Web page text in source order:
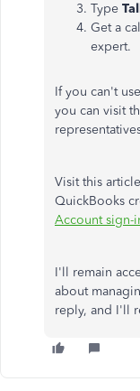
Type
Get a
expert.
If you can't
you can visit
Visit this
QuickBooks
Account sign-
I'll remain
about
reply, and I'll